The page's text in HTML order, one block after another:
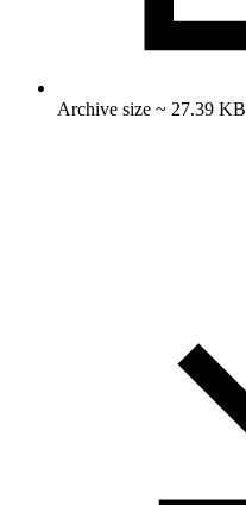
Archive size ~ 27.39 KB